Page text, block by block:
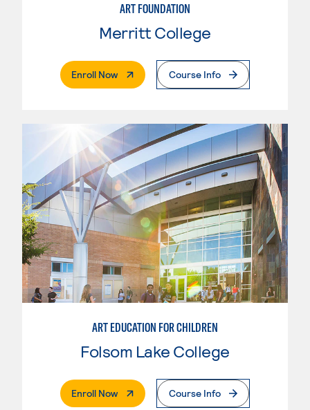
ART FOUNDATION
Merritt College
Enroll Now. External PageCourse Info
ART EDUCATION FOR CHILDREN
Folsom Lake College
Enroll Now. External PageCourse Info